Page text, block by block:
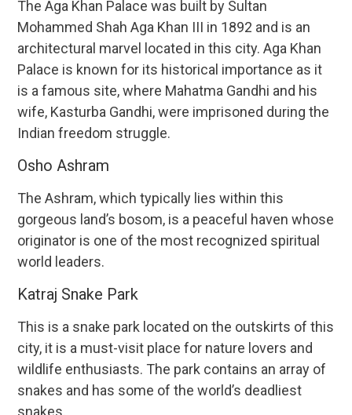
The Aga Khan Palace was built by Sultan
Mohammed Shah Aga Khan III in 1892 and is an
architectural marvel located in this city. Aga Khan
Palace is known for its historical importance as it
is a famous site, where Mahatma Gandhi and his
wife, Kasturba Gandhi, were imprisoned during the
Indian freedom struggle.
Osho Ashram
The Ashram, which typically lies within this
gorgeous land’s bosom, is a peaceful haven whose
originator is one of the most recognized spiritual
world leaders.
Katraj Snake Park
This is a snake park located on the outskirts of this
city, it is a must-visit place for nature lovers and
wildlife enthusiasts. The park contains an array of
snakes and has some of the world’s deadliest
snakes.